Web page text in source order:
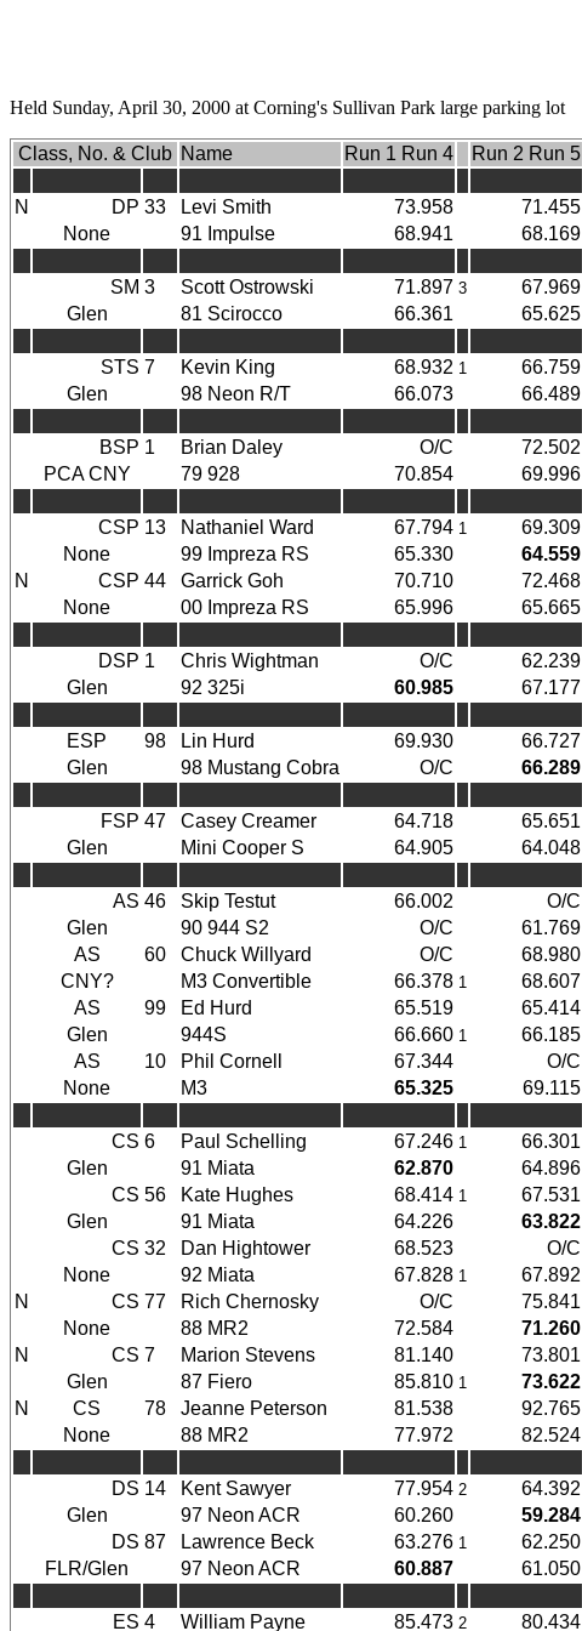
Held Sunday, April 30, 2000 at Corning's Sullivan Park large parking lot
Class, No. & Club Name Run 1 Run 4 Run 2 Run 5
N DP 33 Levi Smith 73.958 71.455
None
91 Impulse 68.941 68.169
SM 3 Scott Ostrowski 71.897 3 67.969
Glen
81 Scirocco 66.361 65.625
STS 7 Kevin King 68.932 1 66.759
Glen
98 Neon R/T 66.073 66.489
BSP 1 Brian Daley O/C 72.502
PCA CNY
79 928 70.854 69.996
CSP 13 Nathaniel Ward 67.794 1 69.309
None
99 Impreza RS 65.330 64.559
N CSP 44 Garrick Goh 70.710 72.468
None
00 Impreza RS 65.996 65.665
DSP 1 Chris Wightman O/C 62.239
Glen
92 325i 60.985 67.177
ESP 98 Lin Hurd 69.930 66.727
Glen
98 Mustang Cobra O/C 66.289
FSP 47 Casey Creamer 64.718 65.651
Glen
Mini Cooper S 64.905 64.048
AS 46 Skip Testut 66.002 O/C
Glen
90 944 S2 O/C 61.769
AS 60 Chuck Willyard O/C 68.980
CNY?
M3 Convertible 66.378 1 68.607
AS 99 Ed Hurd 65.519 65.414
Glen
944S 66.660 1 66.185
AS
10 Phil Cornell 67.344 O/C
None
M3 65.325 69.115
CS 6 Paul Schelling 67.246 1 66.301
Glen
91 Miata 62.870 64.896
CS 56 Kate Hughes 68.414 1 67.531
Glen
91 Miata 64.226 63.822
CS 32 Dan Hightower 68.523 O/C
None
92 Miata 67.828 1 67.892
N
CS 77 Rich Chernosky O/C 75.841
None
88 MR2 72.584 71.260
N
CS 7 Marion Stevens 81.140 73.801
Glen
87 Fiero 85.810 1 73.622
N CS 78 Jeanne Peterson 81.538 92.765
None
88 MR2 77.972 82.524
DS 14 Kent Sawyer 77.954 2 64.392
Glen
97 Neon ACR 60.260 59.284
DS 87 Lawrence Beck 63.276 1 62.250
FLR/Glen
97 Neon ACR 60.887 61.050
ES 4 William Payne 85.473 2 80.434